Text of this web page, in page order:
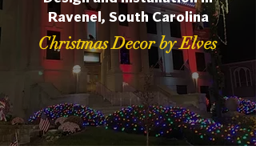
Ravenel, South Carolina
Christmas Decor by Elves